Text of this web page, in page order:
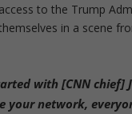
to the Trump
in a scene
with [CNN chief]
your network,